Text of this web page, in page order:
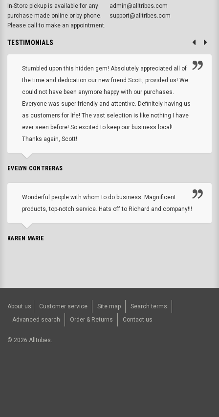
In-Store pickup is available for any
purchase made online or by phone.
Please call to make an appointment.
admin@alltribes.com
support@alltribes.com
TESTIMONIALS
Stumbled upon this hidden gem! Absolutely appreciated all of
the time and dedication our new friend Scott, provided us! We
could not have been anymore happy with our purchases.
Everyone was super friendly and attentive. Definitely having us
as customers for life! The vast selection is like nothing I have
ever seen before! So excited to keep our business local!
Thanks again, Scott!
EVELYN CONTRERAS
Wonderful people with whom to do business. Magnificent
products, top-notch service. Hats off to Richard and company!!!
KAREN MARIE
About us Customer service Site map
Search terms
Advanced search
Order & Returns Contact us
© 2026 Alltribes.